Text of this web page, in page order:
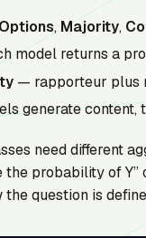
,Majority,
model returns a
— rapporteur plus
generate content,
need different
probability of Y”
question is